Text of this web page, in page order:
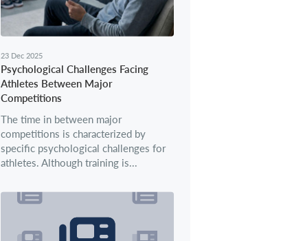
23 Dec 2025
Psychological Challenges Facing
Athletes Between Major
Competitions
The time in between major
competitions is characterized by
specific psychological challenges for
athletes. Although training is...